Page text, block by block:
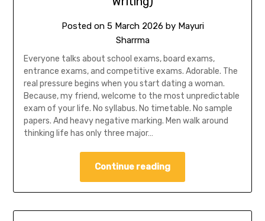
Posted on 5 March 2026 by Mayuri
Sharrma
Everyone talks about school exams, board exams,
entrance exams, and competitive exams. Adorable. The
real pressure begins when you start dating a woman.
Because, my friend, welcome to the most unpredictable
exam of your life. No syllabus. No timetable. No sample
papers. And heavy negative marking. Men walk around
thinking life has only three major…
Continue reading